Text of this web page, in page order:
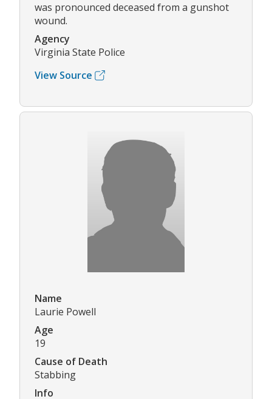
was pronounced deceased from a gunshot
wound.
Agency
Virginia State Police
View Source
Name
Laurie Powell
Age
19
Cause of Death
Stabbing
Info